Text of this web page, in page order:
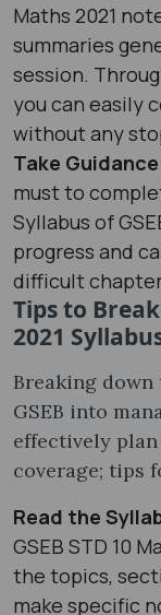
Maths 2021
summaries
session.
you can easily
without any
Take
must to
Syllabus of
progress and
difficult
Tips to
2021
Breaking down
GSEB into
effectively
coverage; tips
Read the
GSEB STD 10
the topics,
make specific